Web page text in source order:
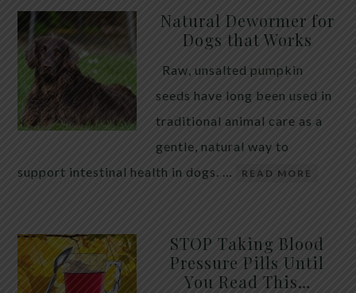
Natural Dewormer for
Dogs that Works
Raw, unsalted pumpkin
seeds have long been used in
traditional animal care as a
gentle, natural way to
support intestinal health in dogs. …
READ MORE
STOP Taking Blood
Pressure Pills Until
You Read This…